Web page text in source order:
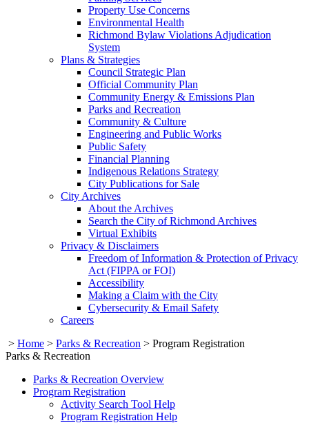
Property Use Concerns
Environmental Health
Richmond Bylaw Violations Adjudication
System
Plans & Strategies
Council Strategic Plan
Official Community Plan
Community Energy & Emissions Plan
Parks and Recreation
Community & Culture
Engineering and Public Works
Public Safety
Financial Planning
Indigenous Relations Strategy
City Publications for Sale
City Archives
About the Archives
Search the City of Richmond Archives
Virtual Exhibits
Privacy & Disclaimers
Freedom of Information & Protection of Privacy
Act (FIPPA or FOI)
Accessibility
Making a Claim with the City
Cybersecurity & Email Safety
Careers
> Home > Parks & Recreation > Program Registration
Parks & Recreation
Parks & Recreation Overview
Program Registration
Activity Search Tool Help
Program Registration Help